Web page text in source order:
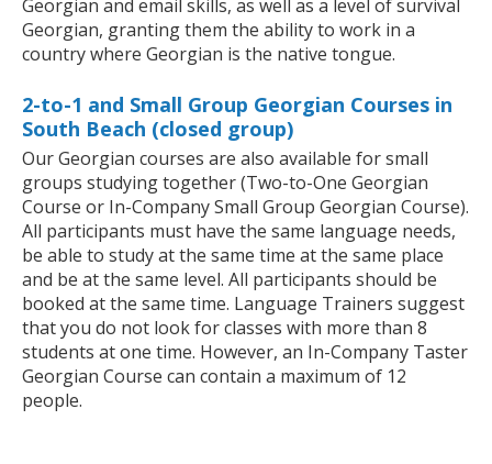
Georgian and email skills, as well as a level of survival
Georgian, granting them the ability to work in a
country where Georgian is the native tongue.
2-to-1 and Small Group Georgian Courses in
South Beach (closed group)
Our Georgian courses are also available for small
groups studying together (Two-to-One Georgian
Course or In-Company Small Group Georgian Course).
All participants must have the same language needs,
be able to study at the same time at the same place
and be at the same level. All participants should be
booked at the same time. Language Trainers suggest
that you do not look for classes with more than 8
students at one time. However, an In-Company Taster
Georgian Course can contain a maximum of 12
people.